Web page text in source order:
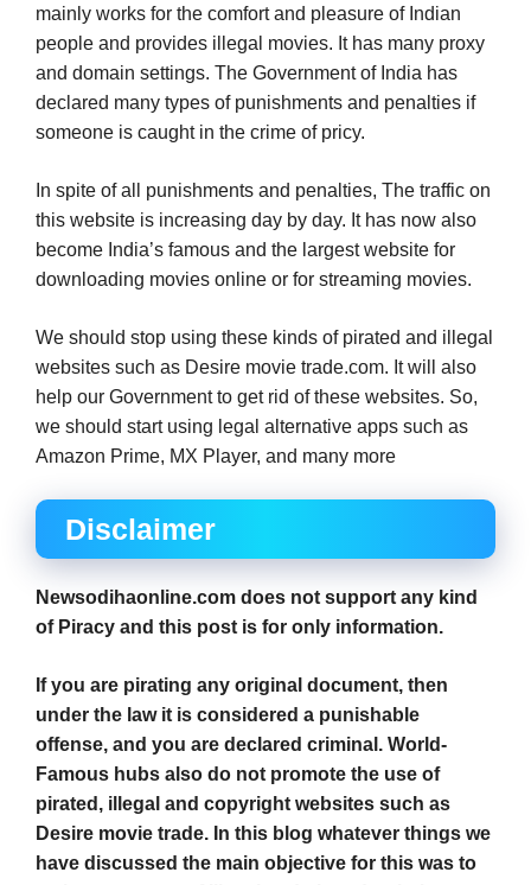
mainly works for the comfort and pleasure of Indian
people and provides illegal movies. It has many proxy
and domain settings. The Government of India has
declared many types of punishments and penalties if
someone is caught in the crime of pricy.
In spite of all punishments and penalties, The traffic on
this website is increasing day by day. It has now also
become India’s famous and the largest website for
downloading movies online or for streaming movies.
We should stop using these kinds of pirated and illegal
websites such as Desire movie trade.com. It will also
help our Government to get rid of these websites. So,
we should start using legal alternative apps such as
Amazon Prime, MX Player, and many more
Disclaimer
Newsodihaonline.com does not support any kind
of Piracy and this post is for only information.
If you are pirating any original document, then
under the law it is considered a punishable
offense, and you are declared criminal. World-
Famous hubs also do not promote the use of
pirated, illegal and copyright websites such as
Desire movie trade. In this blog whatever things we
have discussed the main objective for this was to